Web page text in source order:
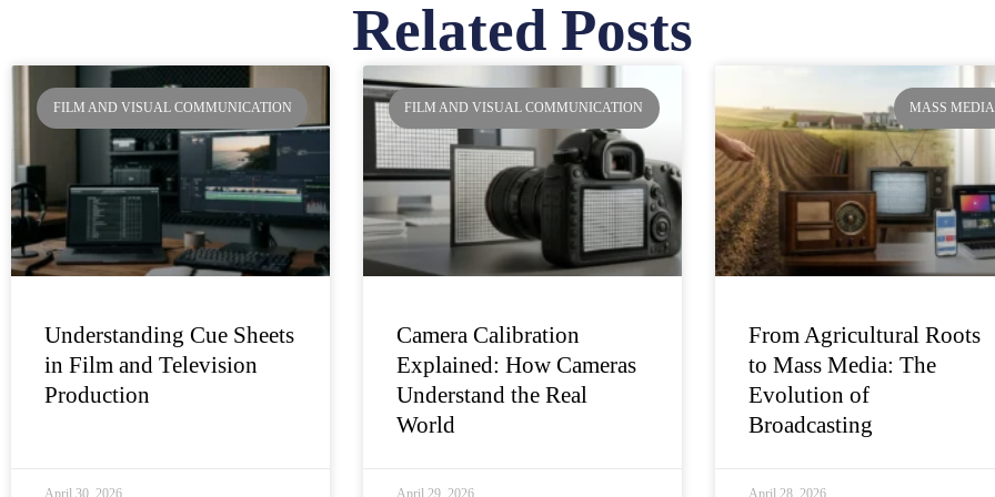
Related Posts
FILM AND VISUAL COMMUNICATION
Understanding Cue Sheets
in Film and Television
Production
April 30, 2026
FILM AND VISUAL COMMUNICATION
Camera Calibration
Explained: How Cameras
Understand the Real
World
April 29, 2026
MASS MEDIA
From Agricultural Roots
to Mass Media: The
Evolution of
Broadcasting
April 28, 2026
Page